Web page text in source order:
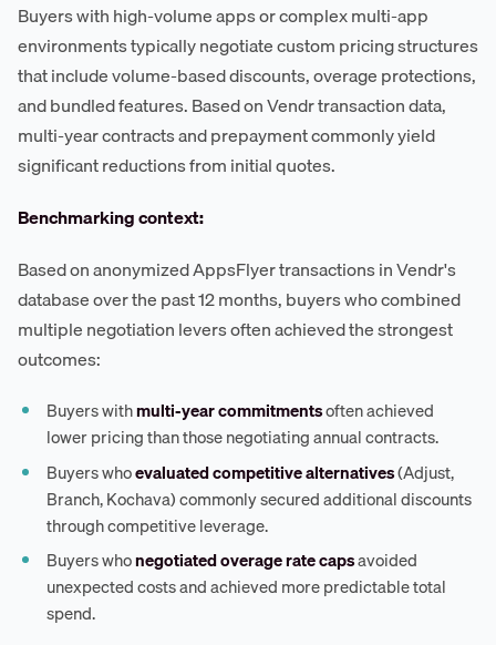
Buyers with high-volume apps or complex multi-app
environments typically negotiate custom pricing structures
that include volume-based discounts, overage protections,
and bundled features. Based on Vendr transaction data,
multi-year contracts and prepayment commonly yield
significant reductions from initial quotes.
Benchmarking context:
Based on anonymized AppsFlyer transactions in Vendr's
database over the past 12 months, buyers who combined
multiple negotiation levers often achieved the strongest
outcomes:
Buyers withmulti-year commitmentsoften achieved
lower pricing than those negotiating annual contracts.
Buyers whoevaluated competitive alternatives(Adjust,
Branch, Kochava) commonly secured additional discounts
through competitive leverage.
Buyers whonegotiated overage rate capsavoided
unexpected costs and achieved more predictable total
spend.